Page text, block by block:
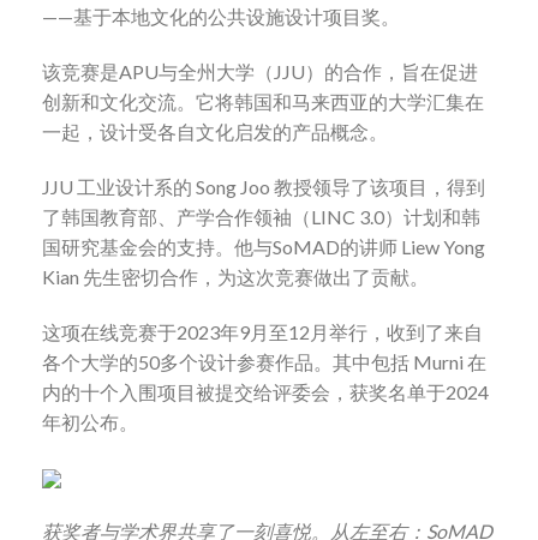
——基于本地文化的公共设施设计项目奖。
该竞赛是APU与全州大学（ JJU）的合作，旨在促进
创新和文化交流。它将韩国和马来西亚的大学汇集在
一起，设计受各自文化启发的产品概念。
JJU 工业设计系的 Song Joo 教授领导了该项目，得到
了韩国教育部、产学合作领袖（LINC 3.0）计划和韩
国研究基金会的支持。他与SoMAD的讲师 Liew Yong
Kian 先生密切合作，为这次竞赛做出了贡献。
这项在线竞赛于2023年9 月至12 月举行，收到了来自
各个大学的50多个设计参赛作品。其中包括 Murni 在
内的十个入围项目被提交给评委会，获奖名单于2024
年初公布。
获奖者与学术界共享了一刻喜悦。从左至右： SoMAD